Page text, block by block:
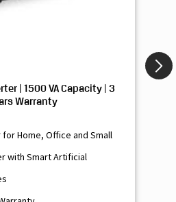
| 1500 VA Capacity | 3
Warranty
Home, Office and Small
with Smart Artificial